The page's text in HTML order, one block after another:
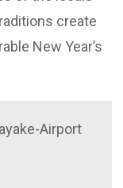
create
New Year’s